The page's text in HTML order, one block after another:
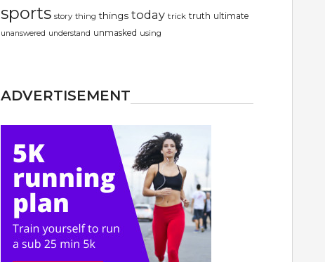
sports story thing things today trick truth ultimate
unanswered understand unmasked using
ADVERTISEMENT